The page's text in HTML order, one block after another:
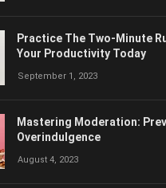
Practice The Two-Minute
Your Productivity Today
September 1, 2023
Mastering Moderation:
Overindulgence
August 4, 2023